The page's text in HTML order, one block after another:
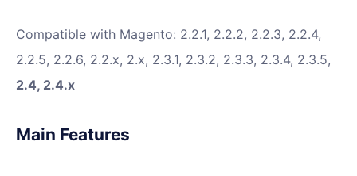
Compatible with Magento: 2.2.1, 2.2.2, 2.2.3, 2.2.4,
2.2.5, 2.2.6, 2.2.x, 2.x, 2.3.1, 2.3.2, 2.3.3, 2.3.4, 2.3.5,
2.4, 2.4.x
Main Features